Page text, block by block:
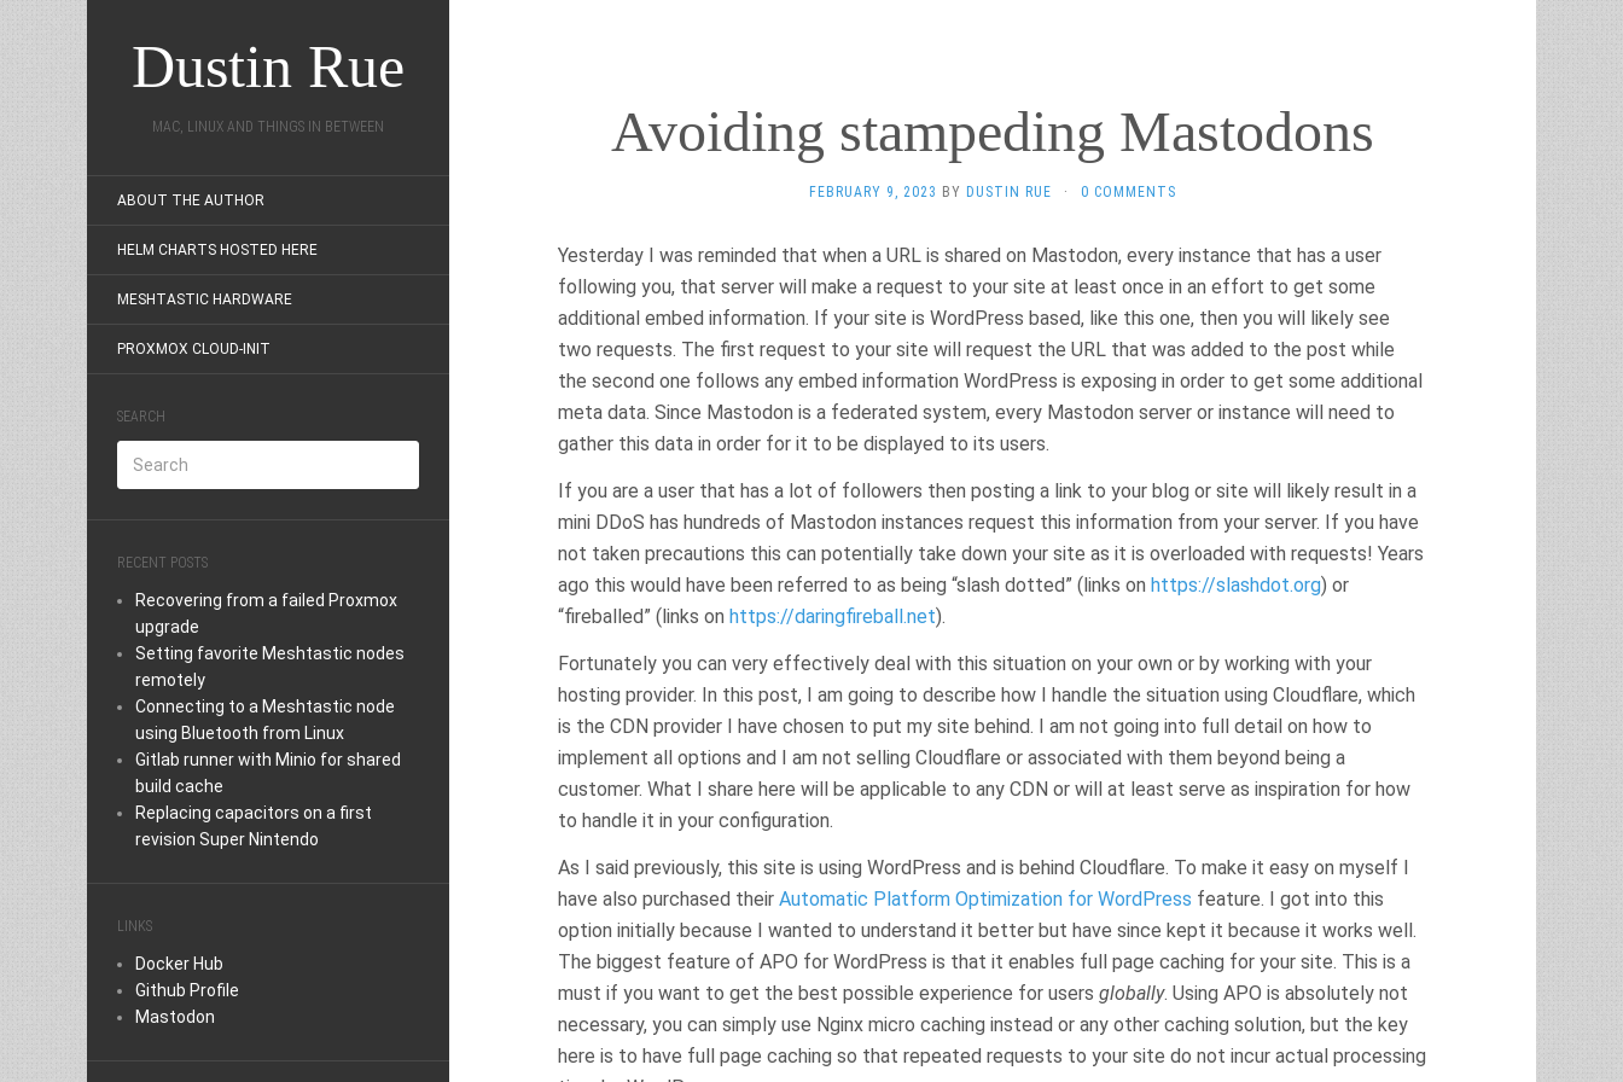
Dustin Rue
MAC, LINUX AND THINGS IN BETWEEN
ABOUT THE AUTHOR
HELM CHARTS HOSTED HERE
MESHTASTIC HARDWARE
PROXMOX CLOUD-INIT
SEARCH
RECENT POSTS
Recovering from a failed Proxmox
upgrade
Setting favorite Meshtastic nodes
remotely
Connecting to a Meshtastic node
using Bluetooth from Linux
Gitlab runner with Minio for shared
build cache
Replacing capacitors on a first
revision Super Nintendo
LINKS
Docker Hub
Github Profile
Mastodon
Avoiding stampeding Mastodons
FEBRUARY 9, 2023 BY DUSTIN RUE · 0 COMMENTS
Yesterday I was reminded that when a URL is shared on Mastodon, every instance that has a user
following you, that server will make a request to your site at least once in an effort to get some
additional embed information. If your site is WordPress based, like this one, then you will likely see
two requests. The first request to your site will request the URL that was added to the post while
the second one follows any embed information WordPress is exposing in order to get some additional
meta data. Since Mastodon is a federated system, every Mastodon server or instance will need to
gather this data in order for it to be displayed to its users.
If you are a user that has a lot of followers then posting a link to your blog or site will likely result in a
mini DDoS has hundreds of Mastodon instances request this information from your server. If you have
not taken precautions this can potentially take down your site as it is overloaded with requests! Years
ago this would have been referred to as being “slash dotted” (links on https://slashdot.org) or
“fireballed” (links on https://daringfireball.net).
Fortunately you can very effectively deal with this situation on your own or by working with your
hosting provider. In this post, I am going to describe how I handle the situation using Cloudflare, which
is the CDN provider I have chosen to put my site behind. I am not going into full detail on how to
implement all options and I am not selling Cloudflare or associated with them beyond being a
customer. What I share here will be applicable to any CDN or will at least serve as inspiration for how
to handle it in your configuration.
As I said previously, this site is using WordPress and is behind Cloudflare. To make it easy on myself I
have also purchased their Automatic Platform Optimization for WordPress feature. I got into this
option initially because I wanted to understand it better but have since kept it because it works well.
The biggest feature of APO for WordPress is that it enables full page caching for your site. This is a
must if you want to get the best possible experience for users globally. Using APO is absolutely not
necessary, you can simply use Nginx micro caching instead or any other caching solution, but the key
here is to have full page caching so that repeated requests to your site do not incur actual processing